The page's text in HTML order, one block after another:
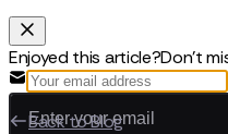
Enjoyed this article?Don't
Back to Blog